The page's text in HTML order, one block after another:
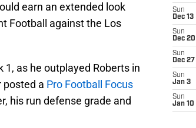
earn an extended look
Football against the Los
as he outplayed Roberts in
posted a Pro Football Focus
his run defense grade and
Sun
Dec 13
Sun
Dec 20
Sun
Dec 27
Sun
Jan 3
Sun
Jan 10